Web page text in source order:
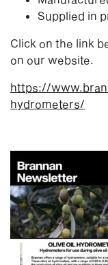
Supplied in
Click on the link
on our website.
https://
hydrometers/